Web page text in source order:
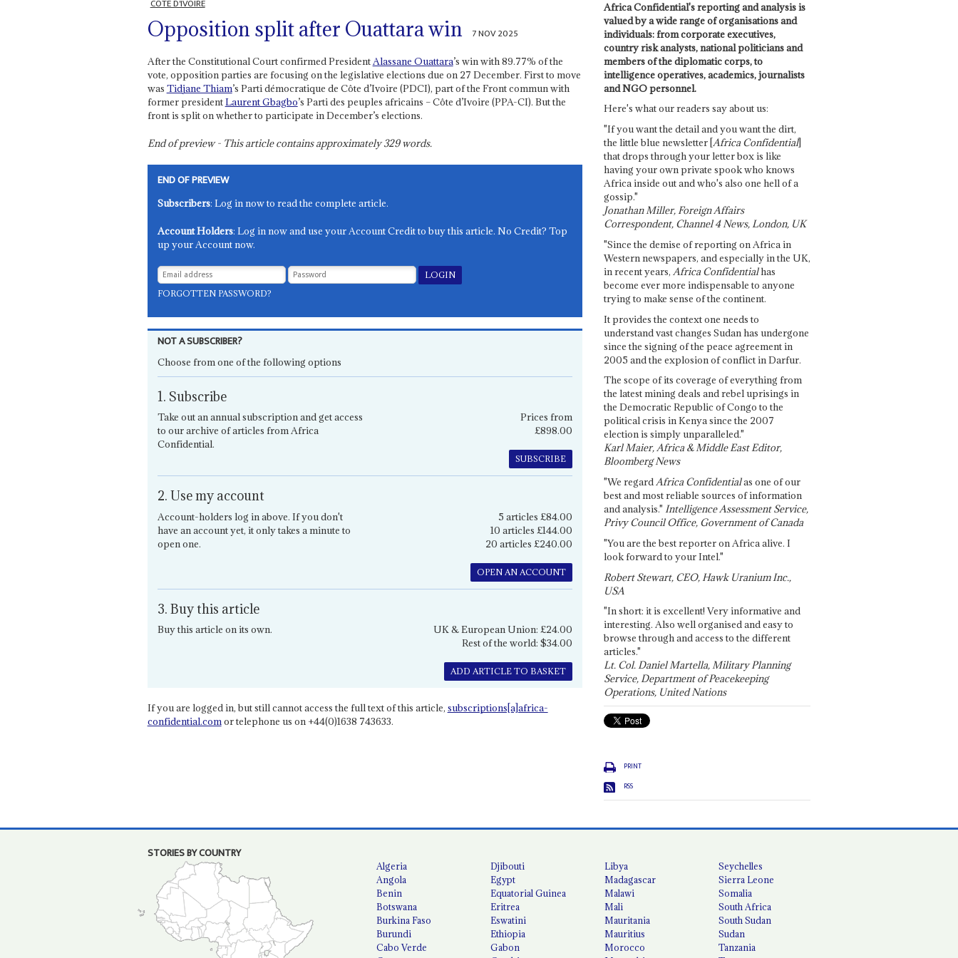
CÔTE D'IVOIRE
Opposition split after Ouattara win 7 NOV 2025
After the Constitutional Court confirmed PresidentAlassane Ouattara’s win with 89.77% of the
vote, opposition parties are focusing on the legislative elections due on 27 December. First to move
was Tidjane Thiam’s Parti démocratique de Côte d’Ivoire (PDCI), part of the Front commun with
former presidentLaurent Gbagbo’s Parti des peuples africains – Côte d’Ivoire (PPA-CI). But the
front is split on whether to participate in December’s elections.
End of preview - This article contains approximately329words.
END OF PREVIEW
Subscribers: Log in now to read the complete article.
Account Holders: Log in now and use your Account Credit to buy this article. No Credit? Top
up your Account now.
FORGOTTEN PASSWORD?
NOT A SUBSCRIBER?
Choose from one of the following options
1. Subscribe
Take out an annual subscription and get access
to our archive of articles from Africa
Confidential.
Prices from
£898.00
SUBSCRIBE
2. Use my account
Account-holders log in above. If you don't
have an account yet, it only takes a minute to
open one.
5 articles £84.00
10 articles £144.00
20 articles £240.00
OPEN AN ACCOUNT
3. Buy this article
Buy this article on its own.
UK & European Union: £24.00
Rest of the world: $34.00
ADD ARTICLE TO BASKET
If you are logged in, but still cannot access the full text of this article, subscriptions[a]africa-
confidential.comor telephone us on +44(0)1638 743633.
Africa Confidential's reporting and analysis is
valued by a wide range of organisations and
individuals: from corporate executives,
country risk analysts, national politicians and
members of the diplomatic corps, to
intelligence operatives, academics, journalists
and NGO personnel.
Here's what our readers say about us:
"If you want the detail and you want the dirt,
the little blue newsletter [Africa Confidential]
that drops through your letter box is like
having your own private spook who knows
Africa inside out and who's also one hell of a
gossip."
Jonathan Miller, Foreign Affairs
Correspondent, Channel 4 News, London, UK
"Since the demise of reporting on Africa in
Western newspapers, and especially in the UK,
in recent years, Africa Confidentialhas
become ever more indispensable to anyone
trying to make sense of the continent.
It provides the context one needs to
understand vast changes Sudan has undergone
since the signing of the peace agreement in
2005 and the explosion of conflict in Darfur.
The scope of its coverage of everything from
the latest mining deals and rebel uprisings in
the Democratic Republic of Congo to the
political crisis in Kenya since the 2007
election is simply unparalleled."
Karl Maier, Africa & Middle East Editor,
Bloomberg News
"We regardAfrica Confidentialas one of our
best and most reliable sources of information
and analysis." Intelligence Assessment Service,
Privy Council Office, Government of Canada
"You are the best reporter on Africa alive. I
look forward to your Intel."
Robert Stewart, CEO, Hawk Uranium Inc.,
USA
"In short: it is excellent! Very informative and
interesting. Also well organised and easy to
browse through and access to the different
articles."
Lt. Col. Daniel Martella, Military Planning
Service, Department of Peacekeeping
Operations, United Nations
PRINT
RSS
STORIES BY COUNTRY
Algeria
Angola
Benin
Botswana
Burkina Faso
Burundi
Cabo Verde
Djibouti
Egypt
Equatorial Guinea
Eritrea
Eswatini
Ethiopia
Gabon
Libya
Madagascar
Malawi
Mali
Mauritania
Mauritius
Morocco
Seychelles
Sierra Leone
Somalia
South Africa
South Sudan
Sudan
Tanzania